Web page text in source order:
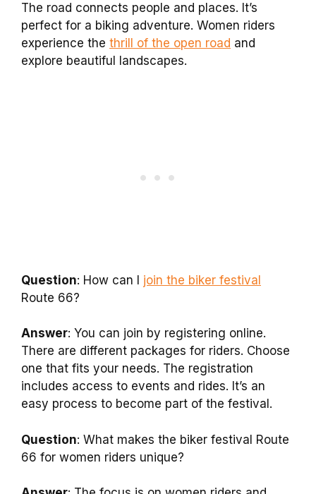
The road connects people and places. It’s
perfect for a biking adventure. Women riders
experience the thrill of the open road and
explore beautiful landscapes.
Question: How can I join the biker festival
Route 66?
Answer: You can join by registering online.
There are different packages for riders. Choose
one that fits your needs. The registration
includes access to events and rides. It’s an
easy process to become part of the festival.
Question: What makes the biker festival Route
66 for women riders unique?